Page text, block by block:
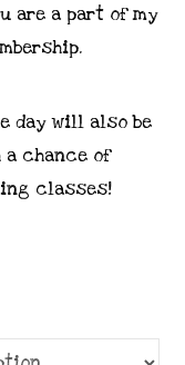
are a part of my
day will also be
a chance of
classes!